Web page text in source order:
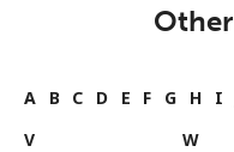
A B C D E F G H I
V
W